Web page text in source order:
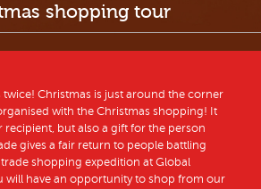
shopping tour
twice! Christmas is just around the corner
with the Christmas shopping! It
recipient, but also a gift for the person
gives a fair return to people battling
shopping expedition at Global
will have an opportunity to shop from our